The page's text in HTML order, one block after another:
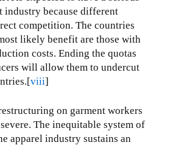
industry because different
competition. The countries
likely benefit are those with
costs. Ending the quotas
will allow them to undercut
viii]
on garment workers
The inequitable system of
apparel industry sustains an